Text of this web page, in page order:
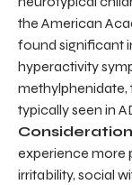
the American
found significant
hyperactivity
methylphenidate,
typically seen in
experience more
irritability, social